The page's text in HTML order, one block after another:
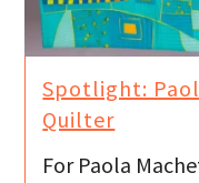
Spotlight:
Quilter
For Paola